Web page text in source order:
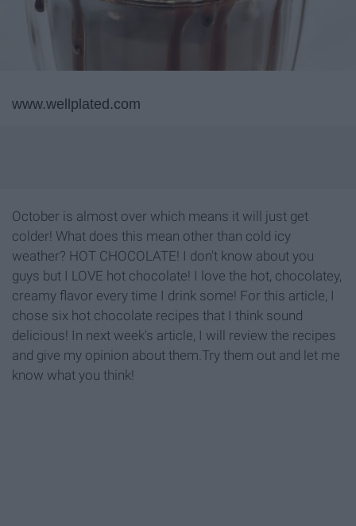
www.wellplated.com
October is almost over which means it will just get
colder! What does this mean other than cold icy
weather? HOT CHOCOLATE! I don't know about you
guys but I LOVE hot chocolate! I love the hot, chocolatey,
creamy flavor every time I drink some! For this article, I
chose six hot chocolate recipes that I think sound
delicious! In next week's article, I will review the recipes
and give my opinion about them.Try them out and let me
know what you think!